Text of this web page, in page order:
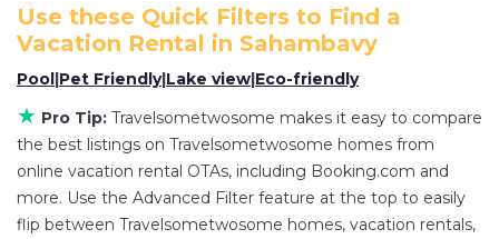
master suite bedrooms and have large screen
televisions? You can find vacation rentals by
owner, and other popular Airbnb-style properties
in
are 175.77 ft²
on average, with prices averaging
US $24a night.
Travelsometwosome makes it easy and safe to
find and compare vacation rentals inSahambavy
Use these Quick Filters to Find a
Vacation Rental in Sahambavy
Pool|Pet Friendly|Lake view|Eco-friendly
★ Pro Tip: Travelsometwosome makes it easy to compare
the best listings on Travelsometwosome homes from
online vacation rental OTAs, including Booking.com and
more. Use the Advanced Filter feature at the top to easily
flip between Travelsometwosome homes, vacation rentals,